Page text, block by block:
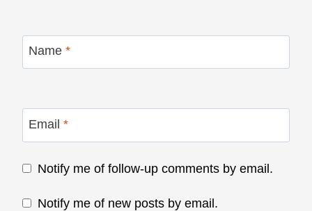
Name *
Email *
Notify me of follow-up comments by email.
Notify me of new posts by email.